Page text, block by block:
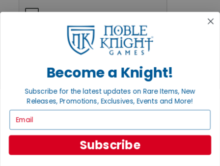
Ordering
International
Privacy Settings
Privacy Policy
INFORMATION
About Noble Knight®
Policies & FAQs
Become a Knight!
Subscribe for the latest updates on Rare Items, New
Releases, Promotions, Exclusives, Events and More!
Subscribe